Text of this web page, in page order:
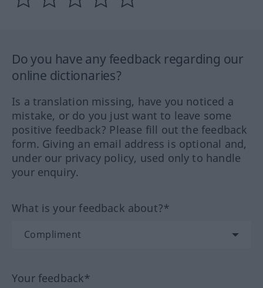
Do you have any feedback regarding our
online dictionaries?
Is a translation missing, have you noticed a
mistake, or do you just want to leave some
positive feedback? Please fill out the feedback
form. Giving an email address is optional and,
under our privacy policy, used only to handle
your enquiry.
What is your feedback about?*
Your feedback*